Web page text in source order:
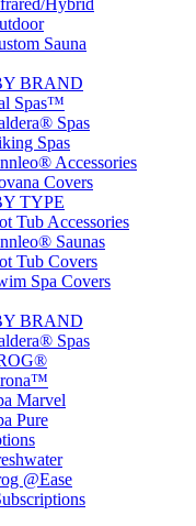
Hybrid
Sauna
BRAND
Spas™
Spas
Spas
Accessories
Covers
TYPE
Tub Accessories
Saunas
Tub Covers
Spa Covers
BRAND
Spas
Marvel
Pure
@Ease